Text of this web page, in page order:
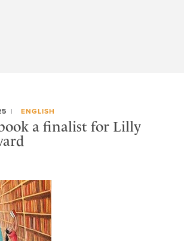
ENGLISH
book a finalist for Lilly